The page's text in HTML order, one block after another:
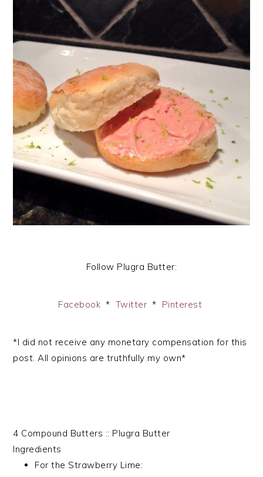
Follow Plugra Butter:
Facebook * Twitter * Pinterest
*I did not receive any monetary compensation for this
post. All opinions are truthfully my own*
4 Compound Butters :: Plugra Butter
Ingredients
For the Strawberry Lime: